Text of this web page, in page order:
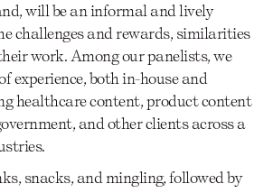
will be an informal and lively
challenges and rewards, similarities
work. Among our panelists, we
experience, both in-house and
healthcare content, product content
and other clients across a
snacks, and mingling, followed by